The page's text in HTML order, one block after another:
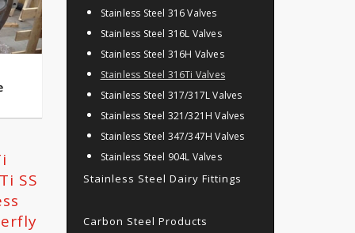
SS
Stainless Steel 316 Valves
Stainless Steel 316L Valves
Stainless Steel 316H Valves
Stainless Steel 316Ti Valves
Stainless Steel 317/317L Valves
Stainless Steel 321/321H Valves
Stainless Steel 347/347H Valves
Stainless Steel 904L Valves
Stainless Steel Dairy Fittings
Carbon Steel Products